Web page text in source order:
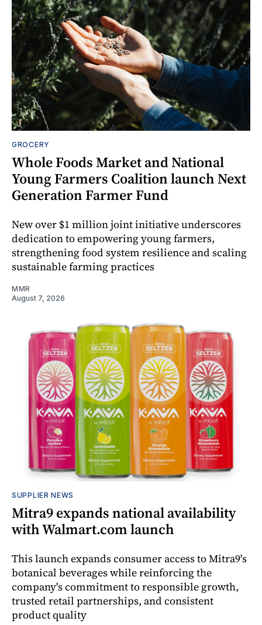
GROCERY
Whole Foods Market and National
Young Farmers Coalition launch Next
Generation Farmer Fund
New over $1 million joint initiative underscores
dedication to empowering young farmers,
strengthening food system resilience and scaling
sustainable farming practices
MMR
August 7, 2026
SUPPLIER NEWS
Mitra9 expands national availability
with Walmart.com launch
This launch expands consumer access to Mitra9's
botanical beverages while reinforcing the
company's commitment to responsible growth,
trusted retail partnerships, and consistent
product quality